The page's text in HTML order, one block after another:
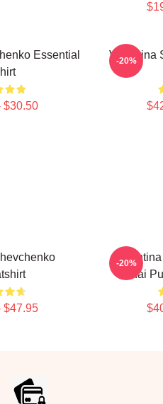
Essential
$30.50
Valentina
-20%
$47.95
Thai
-20%